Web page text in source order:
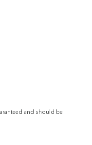
and should be